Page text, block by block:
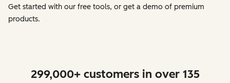
Get started with our free tools, or get a demo of premium
products.
299,000+ customers in over 135